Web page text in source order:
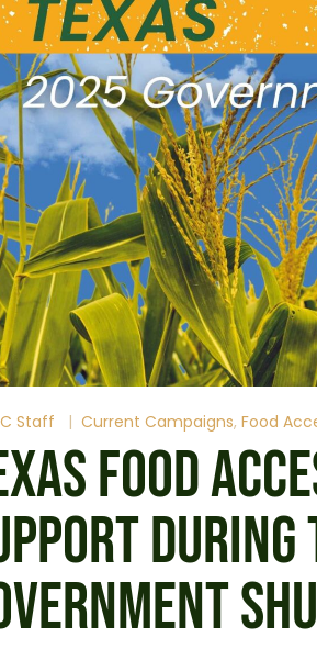
Staff Current Campaigns Food
FOOD